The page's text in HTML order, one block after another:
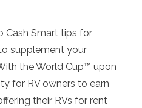
Cash Smart tips for
supplement your
the World Cup™ upon
for RV owners to earn
their RVs for rent